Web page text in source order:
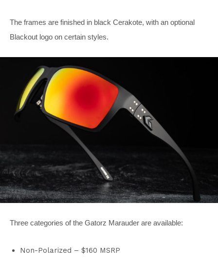
The frames are finished in black Cerakote, with an optional
Blackout logo on certain styles.
Three categories of the Gatorz Marauder are available:
Non-Polarized – $160 MSRP